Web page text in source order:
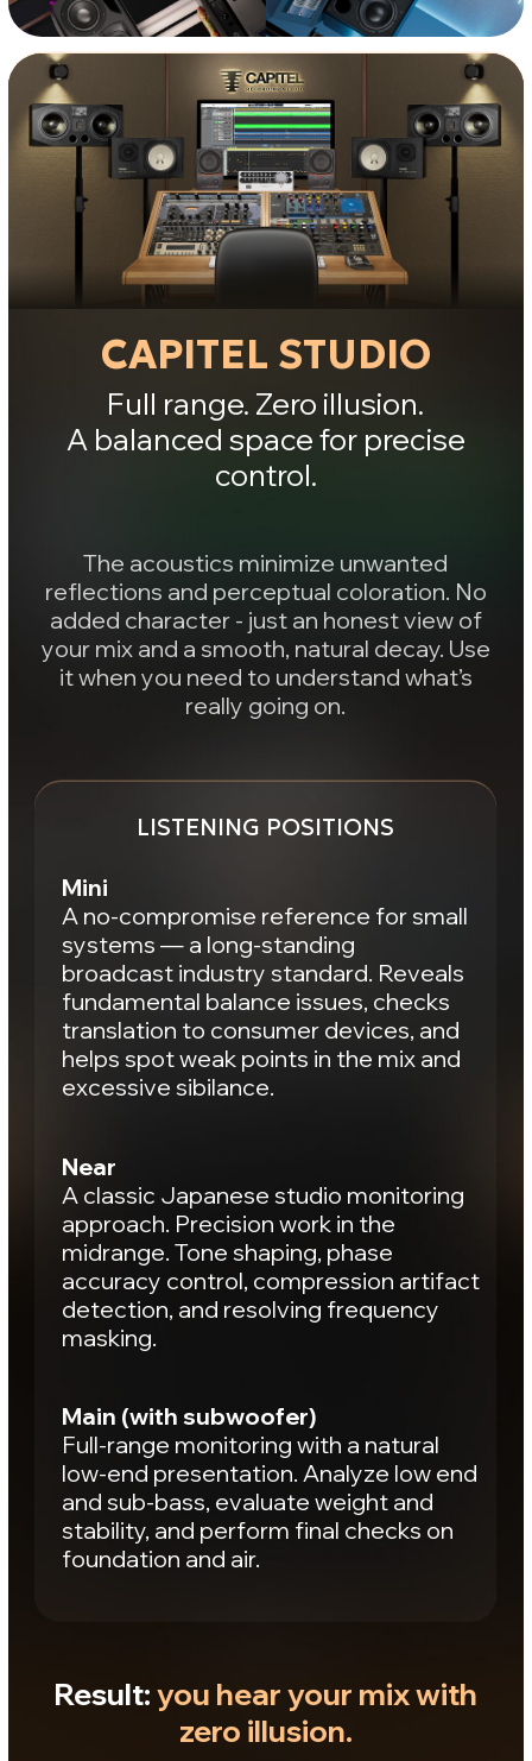
Result:you hear your mix with
zero illusion.
and sub-bass, evaluate weight and
stability, and perform final checks on
foundation and air.
JEKOMIDI STUDIO
Result:the mix feels cohesive
and alive.
A musical perspective where the track’s
mood takes shape. Focus on soundstage,
space, and a balanced tonal response. Use
it when you need to understand: does the
music and the space actually work?
Density and energy within the same
space. Evaluate kick and bass
interaction, control groove, and check
the weight and body of the mix.
Main
An expansive soundstage with a
detailed, analytical tonal picture. Final
instrument placement, immersive
control of effects, and depth
positioning.
Cubes
environment.
space. Great for analyzing lead
vocals, backing vocals, and
supporting layers in the mix.
Control over sub-bass, fast transients, and
fine detail. Tight imaging and spatial